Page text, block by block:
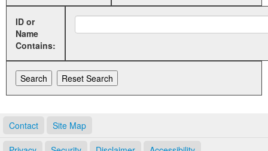
ID or
Name
Contains:
Contact Site Map